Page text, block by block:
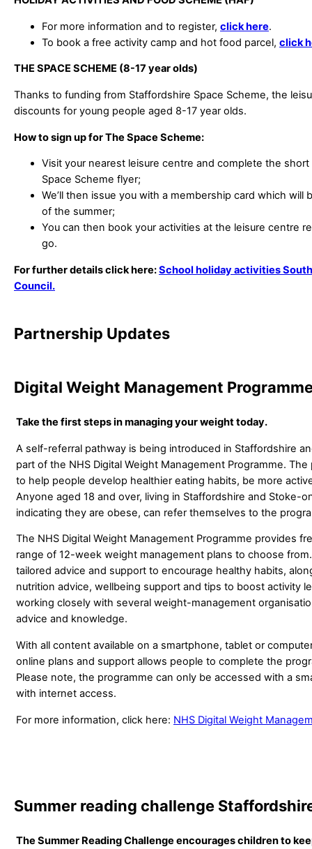
For more information and to register, click here.
To book a free activity camp and hot food parcel, click
THE SPACE SCHEME (8-17 year olds)
Thanks to funding from Staffordshire Space Scheme, the
discounts for young people aged 8-17 year olds.
How to sign up for The Space Scheme:
Visit your nearest leisure centre and complete the
Space Scheme flyer;
We’ll then issue you with a membership card which will
of the summer;
You can then book your activities at the leisure centre
go.
For further details click here:School holiday activities
Council.
Partnership Updates
Digital Weight Management
Take the first steps in managing your weight today.
A self-referral pathway is being introduced in Staffordshire
part of the NHS Digital Weight Management Programme.
to help people develop healthier eating habits, be more
Anyone aged 18 and over, living in Staffordshire and Stoke-
indicating they are obese, can refer themselves to the
The NHS Digital Weight Management Programme provides
range of 12-week weight management plans to choose
tailored advice and support to encourage healthy habits,
nutrition advice, wellbeing support and tips to boost activity
working closely with several weight-management
advice and knowledge.
With all content available on a smartphone, tablet or
online plans and support allows people to complete the
Please note, the programme can only be accessed with a
with internet access.
For more information, click here: NHS Digital Weight
Summer reading challenge
The Summer Reading Challenge encourages children to